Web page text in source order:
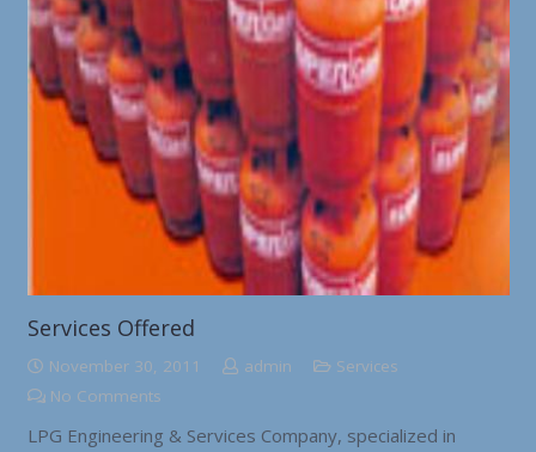
Services Offered
November 30, 2011 admin
Services
No Comments
LPG Engineering & Services Company, specialized in